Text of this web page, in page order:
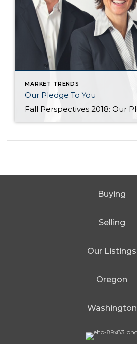
MARKET TRENDS
Our Pledge To You
Buying
Selling
Our Listings
Oregon
Washington